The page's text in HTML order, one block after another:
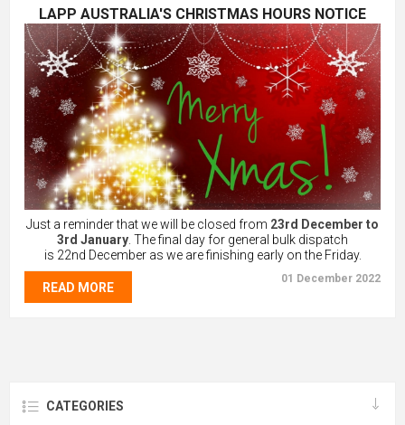
LAPP AUSTRALIA'S CHRISTMAS HOURS NOTICE
Just a reminder that we will be closed from 23rd December to
3rd January . The final day for general bulk dispatch
is 22nd December as we are finishing early on the Friday.
READ MORE
01 December 2022
CATEGORIES